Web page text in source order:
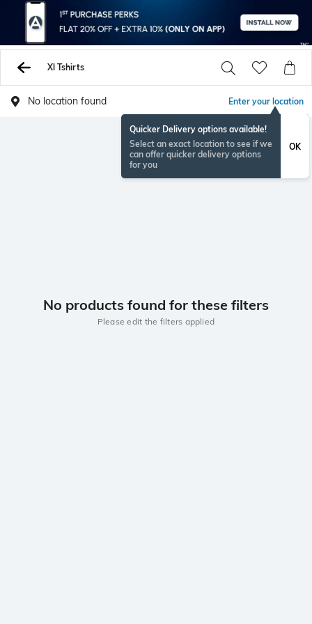
Xl Tshirts
No location found Enter your location
Quicker Delivery options available!
Select an exact location to see if we
can offer quicker delivery options
for you
OK
No products found for these filters
Please edit the filters applied